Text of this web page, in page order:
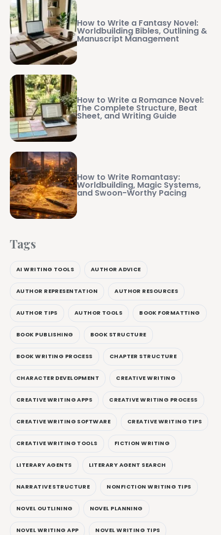
How to Write a Fantasy Novel:
Worldbuilding Bibles, Outlining &
Manuscript Management
How to Write a Romance Novel:
The Complete Structure, Beat
Sheet, and Writing Guide
How to Write Romantasy:
Worldbuilding, Magic Systems,
and Swoon-Worthy Pacing
Tags
AI WRITING TOOLS AUTHOR ADVICE
AUTHOR REPRESENTATION AUTHOR RESOURCES
AUTHOR TIPS AUTHOR TOOLS BOOK FORMATTING
BOOK PUBLISHING BOOK STRUCTURE
BOOK WRITING PROCESS CHAPTER STRUCTURE
CHARACTER DEVELOPMENT CREATIVE WRITING
CREATIVE WRITING APPS CREATIVE WRITING PROCESS
CREATIVE WRITING SOFTWARE CREATIVE WRITING TIPS
CREATIVE WRITING TOOLS FICTION WRITING
LITERARY AGENTS LITERARY AGENT SEARCH
NARRATIVE STRUCTURE NONFICTION WRITING TIPS
NOVEL OUTLINING NOVEL PLANNING
NOVEL WRITING APP NOVEL WRITING TIPS